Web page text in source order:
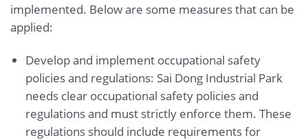
implemented. Below are some measures that can be
applied:
Develop and implement occupational safety
policies and regulations: Sai Dong Industrial Park
needs clear occupational safety policies and
regulations and must strictly enforce them. These
regulations should include requirements for